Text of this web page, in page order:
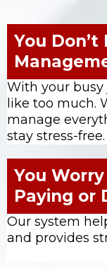
You
With your
like too much.
manage
stay stress-free.
You
Paying or
Our system
and provides